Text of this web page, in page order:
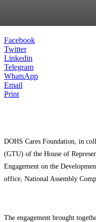
Facebook
Twitter
Linkedin
Telegram
WhatsApp
Email
Print
DOHS Cares Foundation, in
(GTU) of the House of
Engagement on the
office, National Assembly
The engagement brought